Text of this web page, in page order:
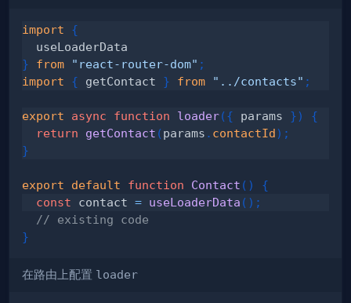
import
{
}
from "react-router-dom" ;
import
{ getContact } from "../contacts" ;
export async function loader({ params })
{
return
getContact (params . contactId) ;
}
export default function Contact ( )
{
const contact = useLoaderData ( ) ;
// existing code
}
在路由上配置 loader